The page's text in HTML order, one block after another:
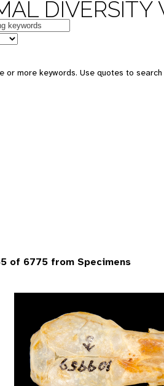
DIVERSITY
or more keywords. Use quotes to
of 6775 from Specimens